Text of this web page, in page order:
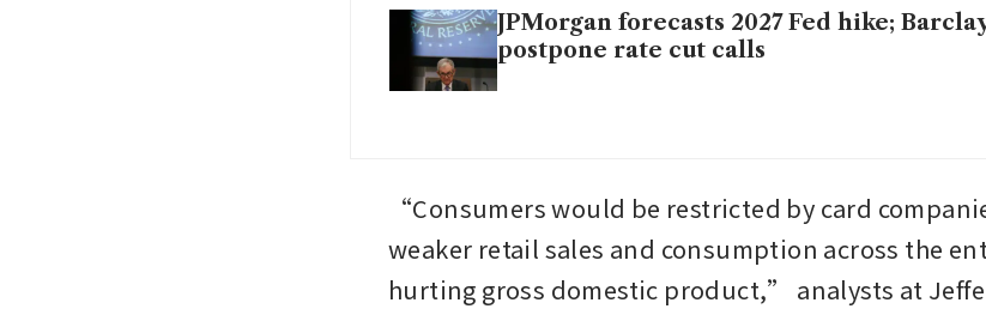
JPMorgan forecasts 2027 Fed hike;
postpone rate cut calls
“Consumers would be restricted by card
weaker retail sales and consumption across the
hurting gross domestic product,” analysts at